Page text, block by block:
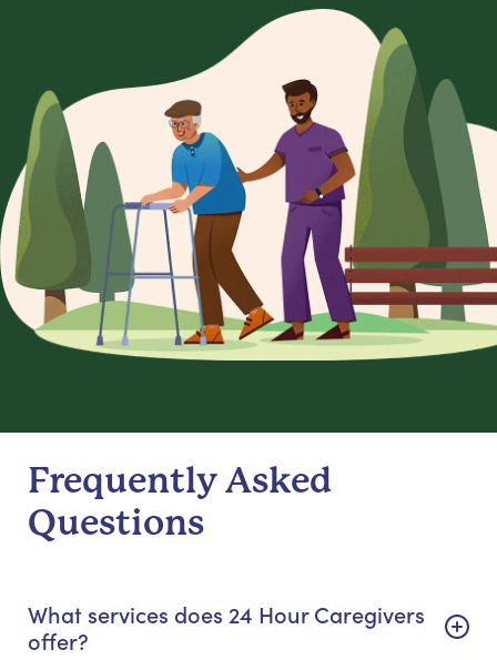
Frequently Asked
Questions
What services does 24 Hour Caregivers
offer?